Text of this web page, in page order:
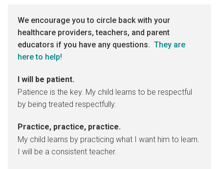
We encourage you to circle back with your
healthcare providers, teachers, and parent
educators if you have any questions. They are
here to help!
I will be patient.
Patience is the key. My child learns to be respectful
by being treated respectfully.
Practice, practice, practice.
My child learns by practicing what I want him to learn.
I will be a consistent teacher.